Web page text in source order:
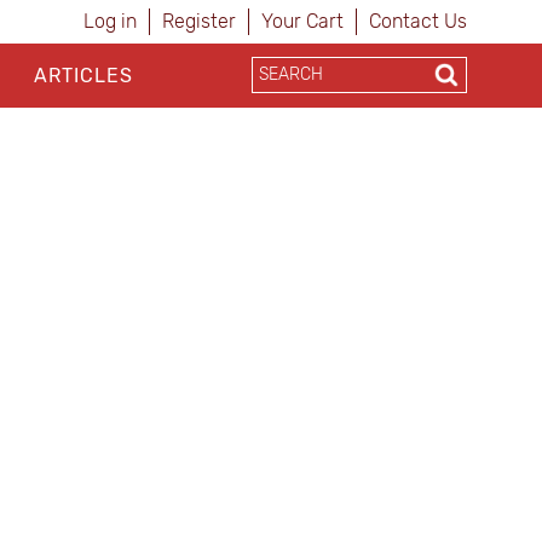
Log in Register Your Cart Contact Us
ARTICLES